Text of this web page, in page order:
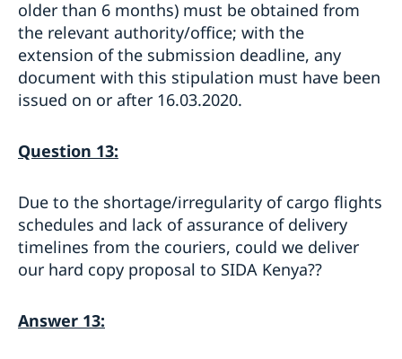
older than 6 months) must be obtained from
the relevant authority/office; with the
extension of the submission deadline, any
document with this stipulation must have been
issued on or after 16.03.2020.
Question 13:
Due to the shortage/irregularity of cargo flights
schedules and lack of assurance of delivery
timelines from the couriers, could we deliver
our hard copy proposal to SIDA Kenya??
Answer 13: